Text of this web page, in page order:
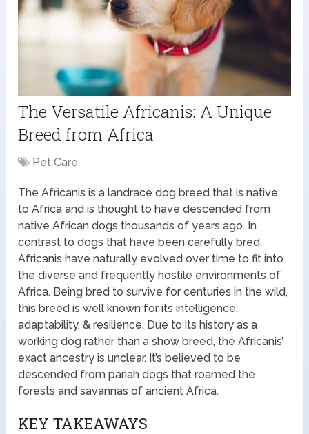
The Versatile Africanis: A Unique
Breed from Africa
Pet Care
The Africanis is a landrace dog breed that is native
to Africa and is thought to have descended from
native African dogs thousands of years ago. In
contrast to dogs that have been carefully bred,
Africanis have naturally evolved over time to fit into
the diverse and frequently hostile environments of
Africa. Being bred to survive for centuries in the wild,
this breed is well known for its intelligence,
adaptability, & resilience. Due to its history as a
working dog rather than a show breed, the Africanis’
exact ancestry is unclear. It’s believed to be
descended from pariah dogs that roamed the
forests and savannas of ancient Africa.
KEY TAKEAWAYS